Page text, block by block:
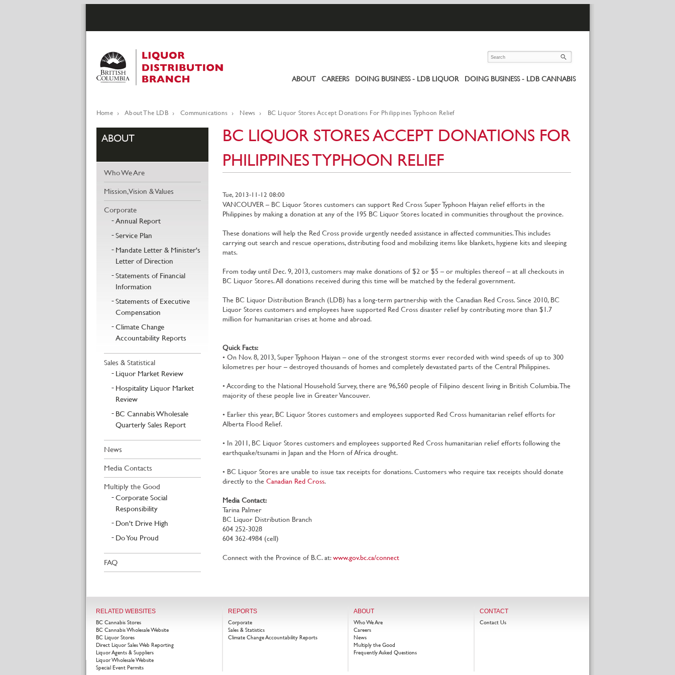
ABOUT CAREERS DOING BUSINESS - LDB LIQUOR DOING BUSINESS - LDB CANNABIS
Breadcrumb
Home About The LDB Communications News BC Liquor Stores Accept Donations For Philippines Typhoon Relief
ABOUT
Who We Are
Mission, Vision & Values
Corporate
Annual Report
Service Plan
Mandate Letter & Minister's
Letter of Direction
Statements of Financial
Information
Statements of Executive
Compensation
Climate Change
Accountability Reports
Sales & Statistical
Liquor Market Review
Hospitality Liquor Market
Review
BC Cannabis Wholesale
Quarterly Sales Report
News
Media Contacts
Multiply the Good
Corporate Social
Responsibility
Don't Drive High
Do You Proud
FAQ
BC LIQUOR STORES ACCEPT DONATIONS FOR
PHILIPPINES TYPHOON RELIEF
Tue, 2013-11-12 08:00
VANCOUVER – BC Liquor Stores customers can support Red Cross Super Typhoon Haiyan relief efforts in the
Philippines by making a donation at any of the 195 BC Liquor Stores located in communities throughout the province.
These donations will help the Red Cross provide urgently needed assistance in affected communities. This includes
carrying out search and rescue operations, distributing food and mobilizing items like blankets, hygiene kits and sleeping
mats.
From today until Dec. 9, 2013, customers may make donations of $2 or $5 – or multiples thereof – at all checkouts in
BC Liquor Stores. All donations received during this time will be matched by the federal government.
The BC Liquor Distribution Branch (LDB) has a long-term partnership with the Canadian Red Cross. Since 2010, BC
Liquor Stores customers and employees have supported Red Cross disaster relief by contributing more than $1.7
million for humanitarian crises at home and abroad.
Quick Facts:
• On Nov. 8, 2013, Super Typhoon Haiyan – one of the strongest storms ever recorded with wind speeds of up to 300
kilometres per hour – destroyed thousands of homes and completely devastated parts of the Central Philippines.
• According to the National Household Survey, there are 96,560 people of Filipino descent living in British Columbia. The
majority of these people live in Greater Vancouver.
• Earlier this year, BC Liquor Stores customers and employees supported Red Cross humanitarian relief efforts for
Alberta Flood Relief.
• In 2011, BC Liquor Stores customers and employees supported Red Cross humanitarian relief efforts following the
earthquake/tsunami in Japan and the Horn of Africa drought.
• BC Liquor Stores are unable to issue tax receipts for donations. Customers who require tax receipts should donate
directly to theCanadian Red Cross.
Media Contact:
Tarina Palmer
BC Liquor Distribution Branch
604 252-3028
604 362-4984 (cell)
Connect with the Province of B.C. at:www.gov.bc.ca/connect
RELATED WEBSITES
BC Cannabis Stores
BC Cannabis Wholesale Website
BC Liquor Stores
Direct Liquor Sales Web Reporting
Liquor Agents & Suppliers
Liquor Wholesale Website
Special Event Permits
REPORTS
Corporate
Sales & Statistics
Climate Change Accountability Reports
ABOUT
Who We Are
Careers
News
Multiply the Good
Frequently Asked Questions
CONTACT
Contact Us